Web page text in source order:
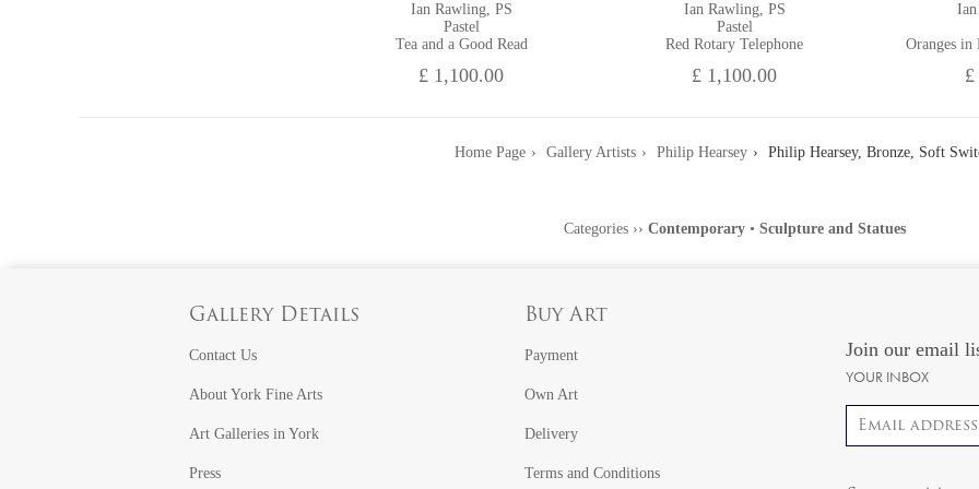
Ian Rawling, PS
Pastel
Tea and a Good Read
£ 1,100.00
Ian Rawling, PS
Pastel
Red Rotary Telephone
£ 1,100.00
Oranges in
Home Page Gallery Artists Philip Hearsey Philip Hearsey, Bronze, Soft
Categories›› Contemporary• Sculpture and Statues
Gallery Details
Contact Us
About York Fine Arts
Art Galleries in York
Press
Buy Art
Payment
Own Art
Delivery
Terms and Conditions
Join our email
YOUR INBOX
Email address